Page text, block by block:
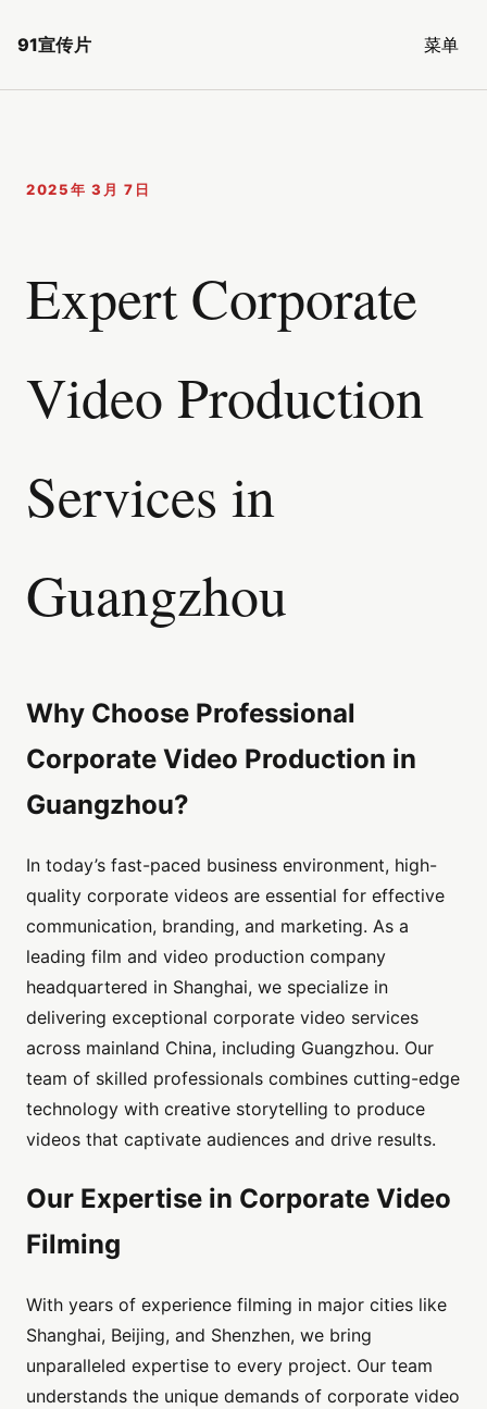
91宣传片 菜单
2025年 3月 7日
Expert Corporate
Video Production
Services in
Guangzhou
Why Choose Professional
Corporate Video Production in
Guangzhou?
In today’s fast-paced business environment, high-
quality corporate videos are essential for effective
communication, branding, and marketing. As a
leading film and video production company
headquartered in Shanghai, we specialize in
delivering exceptional corporate video services
across mainland China, including Guangzhou. Our
team of skilled professionals combines cutting-edge
technology with creative storytelling to produce
videos that captivate audiences and drive results.
Our Expertise in Corporate Video
Filming
With years of experience filming in major cities like
Shanghai, Beijing, and Shenzhen, we bring
unparalleled expertise to every project. Our team
understands the unique demands of corporate video